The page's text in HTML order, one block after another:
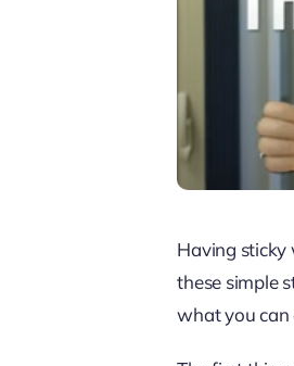
Having sticky
these simple
what you can